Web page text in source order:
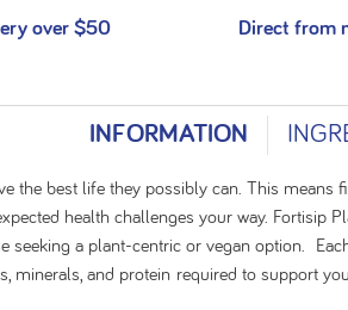
over $50 Direct from
INFORMATION
the best life they possibly can. This
health challenges your way. Fortisip
seeking a plant-centric or vegan option.
minerals, and protein required to support